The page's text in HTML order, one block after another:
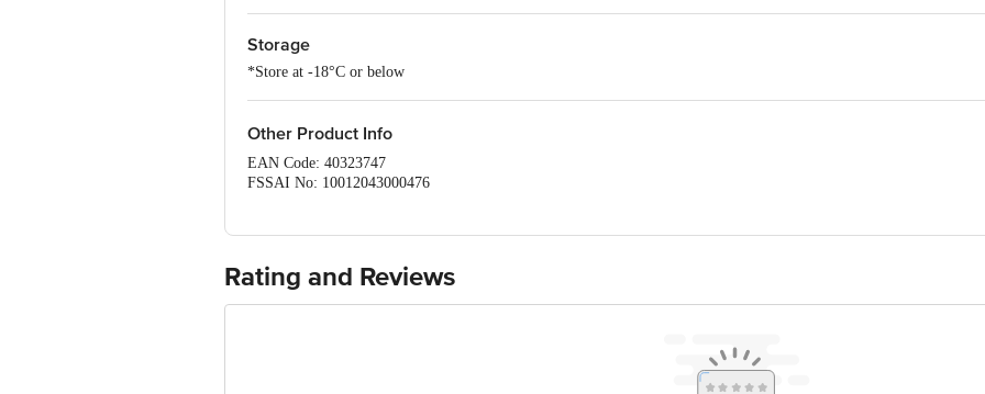
Storage
*Store at -18°C or below
Other Product Info
EAN Code: 40323747
FSSAI No: 10012043000476
Country of origin: India
Best Before 05-02-2027
Disclaimer: The expiry date shown here is for indicative purposes only. Please refer to the information provided on
Junction 4th Floor, Tin Factory Bus Stop. KR Puram, Bangalore-560016, Email:customerservice@bigbasket.com
Rating and Reviews